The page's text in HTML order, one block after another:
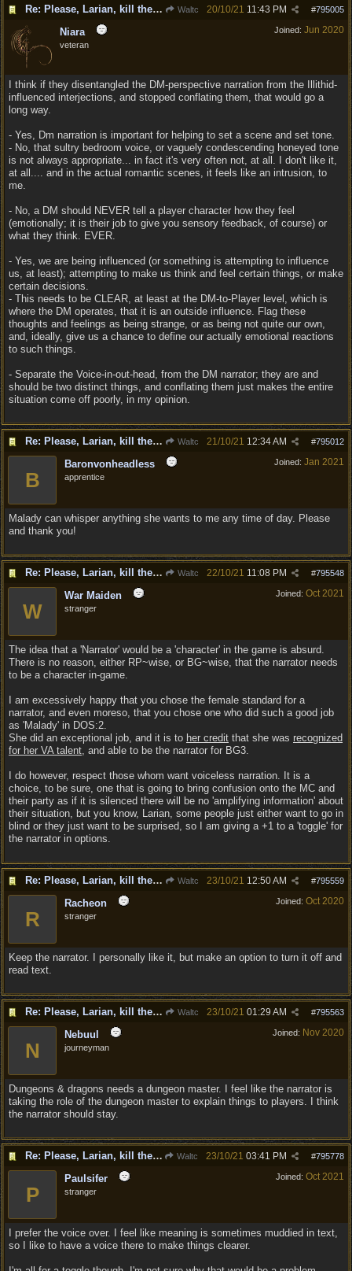
Re: Please, Larian, kill the narrator voice in BG 3... Waltc #795005
20/10/21 11:43 PM
Joined: Jun 2020
Niara
veteran
I think if they disentangled the DM-perspective narration from the Illithid-
influenced interjections, and stopped conflating them, that would go a
long way.
- Yes, Dm narration is important for helping to set a scene and set tone.
- No, that sultry bedroom voice, or vaguely condescending honeyed tone
is not always appropriate... in fact it's very often not, at all. I don't like it,
at all.... and in the actual romantic scenes, it feels like an intrusion, to
me.
- No, a DM should NEVER tell a player character how they feel
(emotionally; it is their job to give you sensory feedback, of course) or
what they think. EVER.
- Yes, we are being influenced (or something is attempting to influence
us, at least); attempting to make us think and feel certain things, or make
certain decisions.
- This needs to be CLEAR, at least at the DM-to-Player level, which is
where the DM operates, that it is an outside influence. Flag these
thoughts and feelings as being strange, or as being not quite our own,
and, ideally, give us a chance to define our actually emotional reactions
to such things.
- Separate the Voice-in-out-head, from the DM narrator; they are and
should be two distinct things, and conflating them just makes the entire
situation come off poorly, in my opinion.
Re: Please, Larian, kill the narrator voice in BG 3... Waltc #795012
21/10/21 12:34 AM
Joined: Jan 2021
B
Baronvonheadless
apprentice
Malady can whisper anything she wants to me any time of day. Please
and thank you!
Re: Please, Larian, kill the narrator voice in BG 3... Waltc #795548
22/10/21 11:08 PM
Joined: Oct 2021
W
War Maiden
stranger
The idea that a 'Narrator' would be a 'character' in the game is absurd.
There is no reason, either RP~wise, or BG~wise, that the narrator needs
to be a character in-game.
I am excessively happy that you chose the female standard for a
narrator, and even moreso, that you chose one who did such a good job
as 'Malady' in DOS:2.
She did an exceptional job, and it is to her credit that she was recognized
for her VA talent, and able to be the narrator for BG3.
I do however, respect those whom want voiceless narration. It is a
choice, to be sure, one that is going to bring confusion onto the MC and
their party as if it is silenced there will be no 'amplifying information' about
their situation, but you know, Larian, some people just either want to go in
blind or they just want to be surprised, so I am giving a +1 to a 'toggle' for
the narrator in options.
Re: Please, Larian, kill the narrator voice in BG 3... Waltc #795559
23/10/21 12:50 AM
Joined: Oct 2020
R
Racheon
stranger
Keep the narrator. I personally like it, but make an option to turn it off and
read text.
Re: Please, Larian, kill the narrator voice in BG 3... Waltc #795563
23/10/21 01:29 AM
Joined: Nov 2020
N
Nebuul
journeyman
Dungeons & dragons needs a dungeon master. I feel like the narrator is
taking the role of the dungeon master to explain things to players. I think
the narrator should stay.
Re: Please, Larian, kill the narrator voice in BG 3... Waltc #795778
23/10/21 03:41 PM
Joined: Oct 2021
P
Paulsifer
stranger
I prefer the voice over. I feel like meaning is sometimes muddied in text,
so I like to have a voice there to make things clearer.